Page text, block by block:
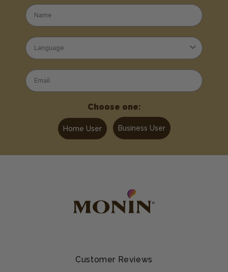
Choose one:
Home User Business User
Customer Reviews